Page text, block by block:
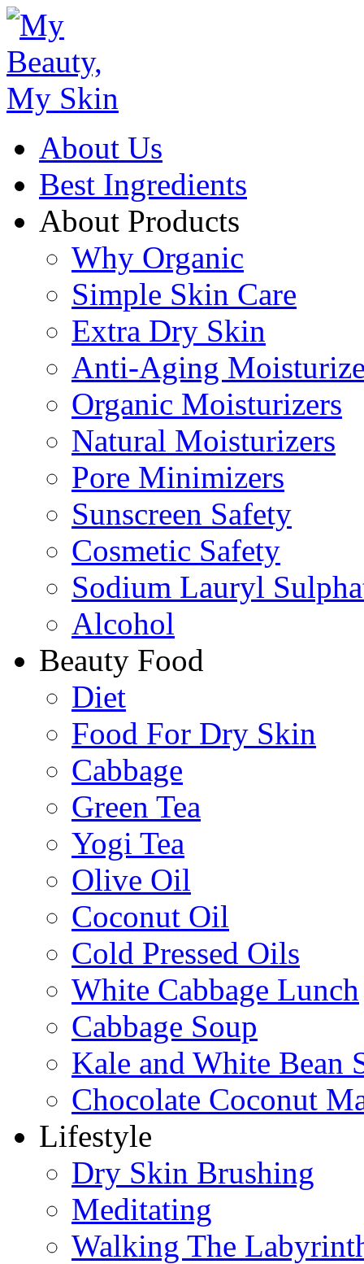
About Us
Best Ingredients
About Products
Why Organic
Simple Skin Care
Extra Dry Skin
Anti-Aging
Organic Moisturizers
Natural Moisturizers
Pore Minimizers
Sunscreen Safety
Cosmetic Safety
Sodium Lauryl
Alcohol
Beauty Food
Diet
Food For Dry Skin
Cabbage
Green Tea
Yogi Tea
Olive Oil
Coconut Oil
Cold Pressed Oils
White Cabbage Lunch
Cabbage Soup
Kale and White Bean
Chocolate Coconut
Lifestyle
Dry Skin Brushing
Meditating
Walking The